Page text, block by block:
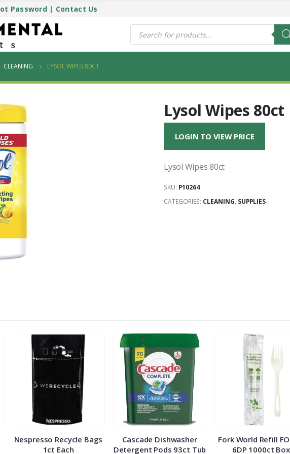
Password| Contact Us
Products
search
CLEANING LYSOL WIPES 80CT
Lysol Wipes 80ct
LOGIN TO VIEW PRICE
Lysol Wipes 80ct
SKU: P10264
CATEGORIES: CLEANING, SUPPLIES
Nespresso Recycle Bags
1ct Each
Cascade Dishwasher
Detergent Pods 93ct Tub
Fork World Refill
6DP 1000ct Box